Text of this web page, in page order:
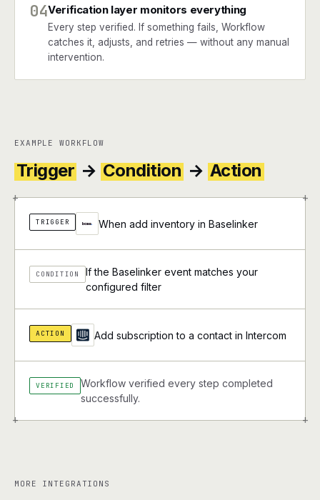
04Verification layer monitors everything
Every step verified. If something fails, Workflow
catches it, adjusts, and retries — without any manual
intervention.
EXAMPLE WORKFLOW
Trigger → Condition → Action
+ +
+ +
TRIGGER When add inventory in Baselinker
CONDITION
If the Baselinker event matches your
configured filter
ACTION Add subscription to a contact in Intercom
VERIFIED
Workflow verified every step completed
successfully.
MORE INTEGRATIONS